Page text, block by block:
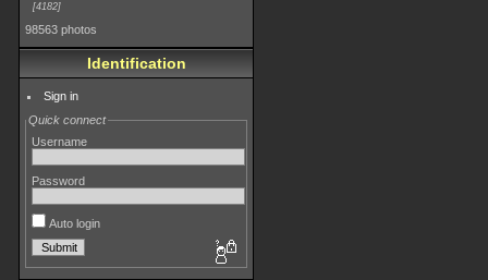
4182
98563 photos
Identification
Sign in
Quick connect
Username
Password
Auto login